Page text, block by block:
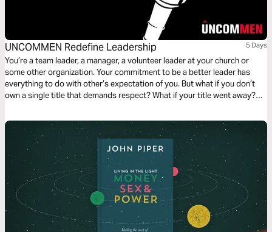
UNCOMMEN Redefine Leadership 5 Days
You’re a team leader, a manager, a volunteer leader at your church or
some other organization. Your commitment to be a better leader has
everything to do with other’s expectation of you. But what if you don’t
own a single title that demands respect? What if your title went away?